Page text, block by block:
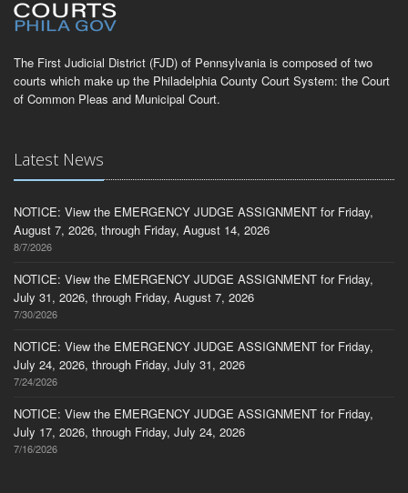
The First Judicial District (FJD) of Pennsylvania is composed of two
courts which make up the Philadelphia County Court System: the Court
of Common Pleas and Municipal Court.
Latest News
NOTICE: View the EMERGENCY JUDGE ASSIGNMENT for Friday,
August 7, 2026, through Friday, August 14, 2026
8/7/2026
NOTICE: View the EMERGENCY JUDGE ASSIGNMENT for Friday,
July 31, 2026, through Friday, August 7, 2026
7/30/2026
NOTICE: View the EMERGENCY JUDGE ASSIGNMENT for Friday,
July 24, 2026, through Friday, July 31, 2026
7/24/2026
NOTICE: View the EMERGENCY JUDGE ASSIGNMENT for Friday,
July 17, 2026, through Friday, July 24, 2026
7/16/2026